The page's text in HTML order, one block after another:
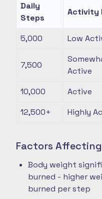
Daily
Steps
Activity
5,000
Low
7,500
Active
10,000 Active
12,500+
Highly
Factors
Body weight
burned - higher
burned per step